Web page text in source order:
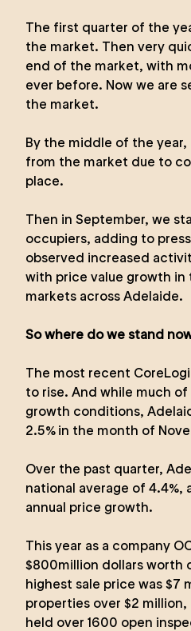
The first quarter of the
the market. Then very
end of the market, with
ever before. Now we are
the market.
By the middle of the
from the market due to
place.
Then in September, we
occupiers, adding to
observed increased
with price value growth in
markets across Adelaide.
So where do we stand
The most recent
to rise. And while much
growth conditions,
2.5% in the month of
Over the past quarter,
national average of 4.4%,
annual price growth.
This year as a company
$800million dollars worth
highest sale price was $7
properties over $2
held over 1600 open